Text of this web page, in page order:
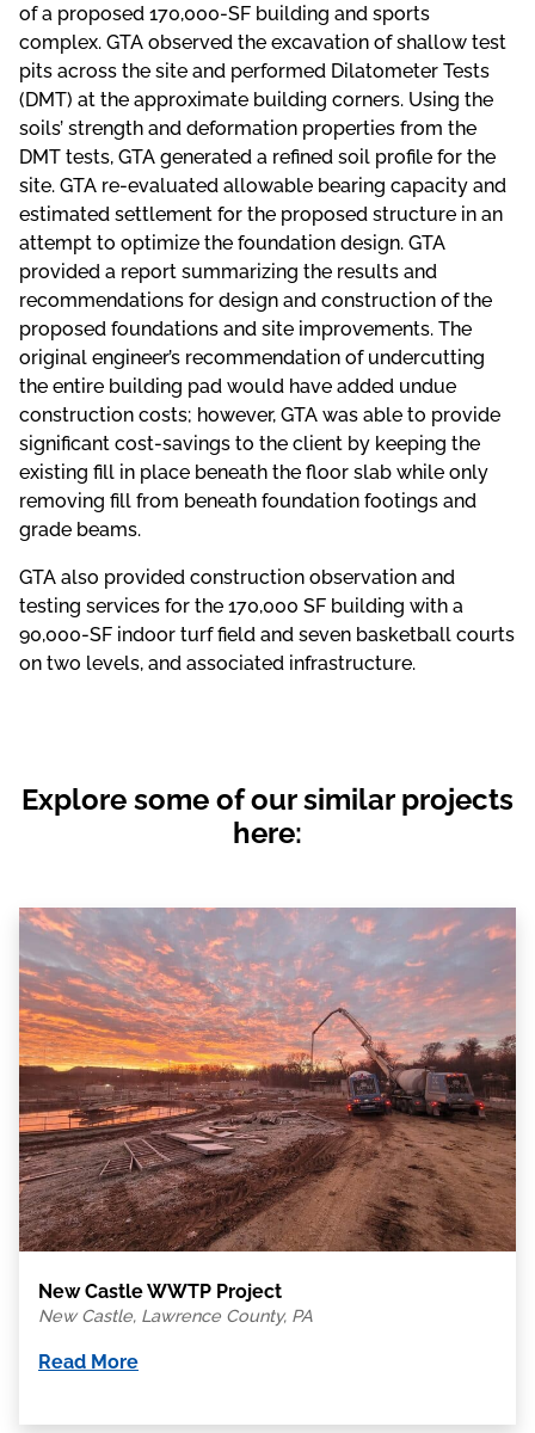
of a proposed 170,000-SF building and sports
complex. GTA observed the excavation of shallow test
pits across the site and performed Dilatometer Tests
(DMT) at the approximate building corners. Using the
soils’ strength and deformation properties from the
DMT tests, GTA generated a refined soil profile for the
site. GTA re-evaluated allowable bearing capacity and
estimated settlement for the proposed structure in an
attempt to optimize the foundation design. GTA
provided a report summarizing the results and
recommendations for design and construction of the
proposed foundations and site improvements. The
original engineer’s recommendation of undercutting
the entire building pad would have added undue
construction costs; however, GTA was able to provide
significant cost-savings to the client by keeping the
existing fill in place beneath the floor slab while only
removing fill from beneath foundation footings and
grade beams.
GTA also provided construction observation and
testing services for the 170,000 SF building with a
90,000-SF indoor turf field and seven basketball courts
on two levels, and associated infrastructure.
Explore some of our similar projects
here:
New Castle WWTP Project
New Castle, Lawrence County, PA
Read More